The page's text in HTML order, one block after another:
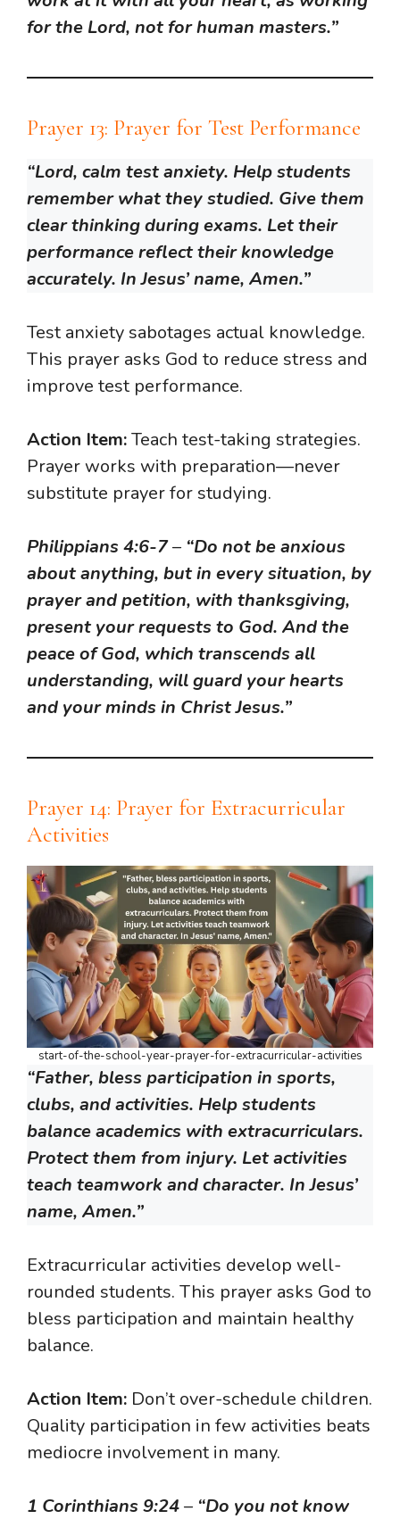
for the Lord, not for human masters.”
Prayer 13: Prayer for Test Performance
“Lord, calm test anxiety. Help students
remember what they studied. Give them
clear thinking during exams. Let their
performance reflect their knowledge
accurately. In Jesus’ name, Amen.”
Test anxiety sabotages actual knowledge.
This prayer asks God to reduce stress and
improve test performance.
Action Item:Teach test-taking strategies.
Prayer works with preparation—never
substitute prayer for studying.
Philippians 4:6-7– “Do not be anxious
about anything, but in every situation, by
prayer and petition, with thanksgiving,
present your requests to God. And the
peace of God, which transcends all
understanding, will guard your hearts
and your minds in Christ Jesus.”
Prayer 14: Prayer for Extracurricular
Activities
start-of-the-school-year-prayer-for-extracurricular-activities
“Father, bless participation in sports,
clubs, and activities. Help students
balance academics with extracurriculars.
Protect them from injury. Let activities
teach teamwork and character. In Jesus’
name, Amen.”
Extracurricular activities develop well-
rounded students. This prayer asks God to
bless participation and maintain healthy
balance.
Action Item: Don’t over-schedule children.
Quality participation in few activities beats
mediocre involvement in many.
1 Corinthians 9:24– “Do you not know